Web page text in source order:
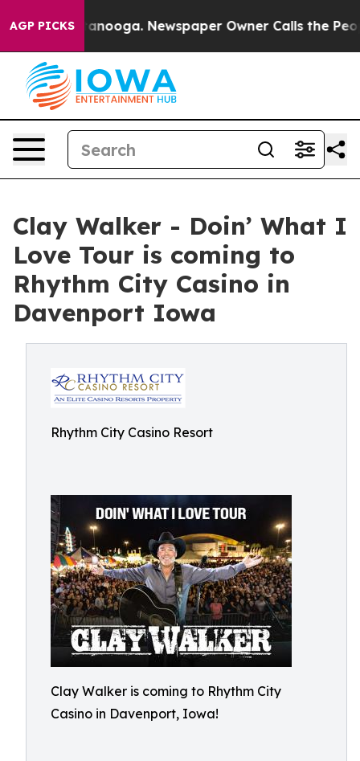
AGP PICKS
Chattanooga. Newspaper Owner Calls the People
Clay Walker - Doin’ What I
Love Tour is coming to
Rhythm City Casino in
Davenport Iowa
Rhythm City Casino Resort
Clay Walker is coming to Rhythm City
Casino in Davenport, Iowa!